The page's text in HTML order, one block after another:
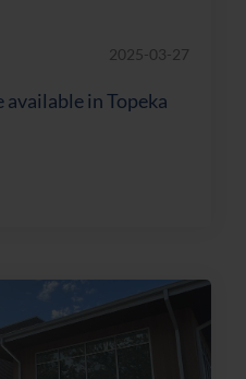
2025-03-27
in Topeka